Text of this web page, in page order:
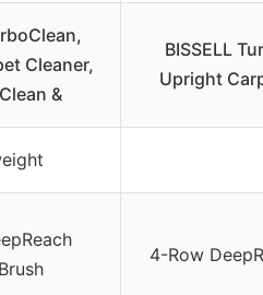
Cleaner,
&
BISSELL
Upright
4-Row